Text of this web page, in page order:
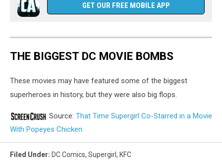
GET OUR FREE MOBILE APP
THE BIGGEST DC MOVIE BOMBS
These movies may have featured some of the biggest
superheroes in history, but they were also big flops.
Source: That Time Supergirl Co-Starred in a Movie
With Popeyes Chicken
Filed Under: DC Comics, Supergirl, KFC